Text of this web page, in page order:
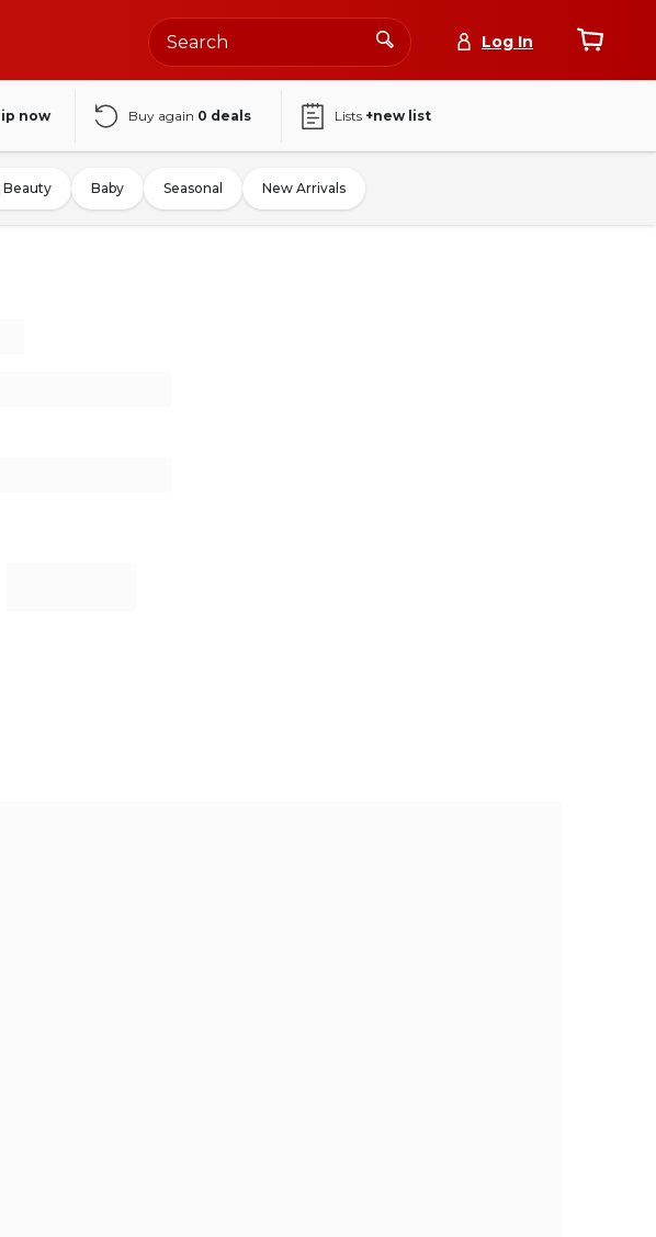
Log In
now Buy again 0 deals Lists +new list
Beauty Baby Seasonal New Arrivals